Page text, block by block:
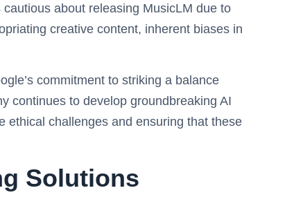
about releasing MusicLM due to
creative content, inherent biases in
commitment to striking a balance
continues to develop groundbreaking AI
ethical challenges and ensuring that these
Solutions